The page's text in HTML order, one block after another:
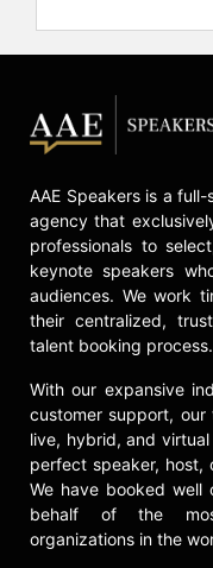
AAE Speakers is a
agency that
professionals to
keynote speakers
audiences. We work
their centralized,
talent booking process.
With our expansive
customer support,
live, hybrid, and
perfect speaker, host,
We have booked
behalf of the
organizations in the